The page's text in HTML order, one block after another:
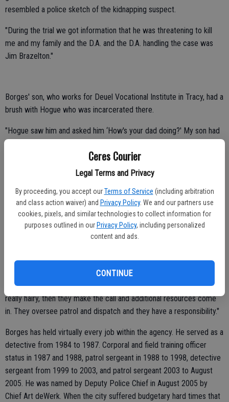
Ceres Courier
Legal Terms and Privacy
By proceeding, you accept our Terms of Service (including arbitration
and class action waiver) and Privacy Policy. We and our partners use
cookies, pixels, and similar technologies to collect information for
purposes outlined in our Privacy Policy, including personalized
content and ads.
CONTINUE
resembled a police sketch of the kidnapping suspect.
"During the trial we got information that he was threatening to kill
me and my family and the D.A. and the D.A. handling the case was
Jim Brazelton."
Borges' son, who works for Deuel Vocational Institute in Tracy, had a
brush with Hogue who was incarcerated there.
"Hogue saw him and asked him ‘How's your dad doing?' My son had
to report the contact and they immediately moved Hogue out of
Borges' career was served under only three chiefs.
"Each one has played a significant role in my career," said Borges.
Chief Pete Peterson promoted him to patrol sergeant in 1988.
"Here, our sergeants after 5 o'clock at night are the chief of police
per se. Weekends, holidays, that sergeant, that watch commander,
they're making those decisions for administration unless they get
really hairy, then they make the call and additional resources come
in. They oversee patrol and dispatch and they have a responsibility."
Borges has held virtually every job within the agency. He served as a
detective from 1984 to 1987. Corporal and field training officer
status in 1987 and 1988, patrol sergeant in 1988 to 1998, detective
sergeant from 1999 to 2003, and patrol sergeant 2003 to August
2005. He was named by Deputy Police Chief in August 2005 by
Chief Art deWerk. When the city suffered budgetary hard times that